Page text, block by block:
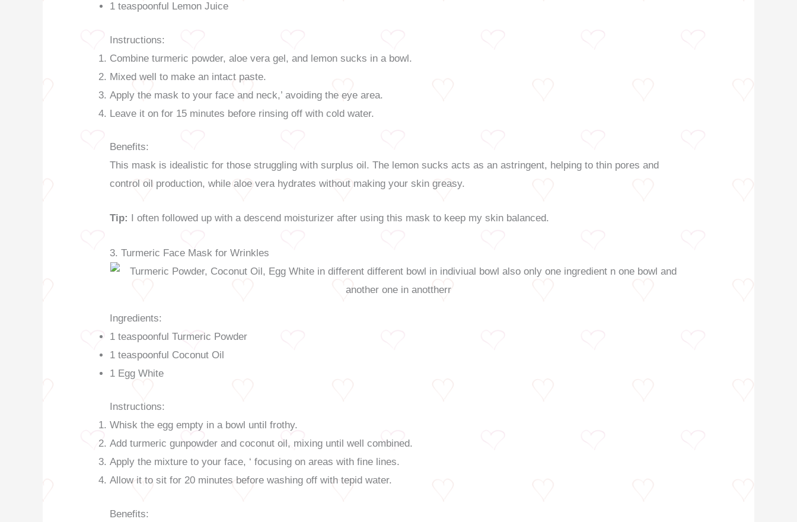
1 teaspoonful Lemon Juice
Instructions:
Combine turmeric powder, aloe vera gel, and lemon sucks in a bowl.
Mixed well to make an intact paste.
Apply the mask to your face and neck,’ avoiding the eye area.
Leave it on for 15 minutes before rinsing off with cold water.
Benefits:
This mask is idealistic for those struggling with surplus oil. The lemon sucks acts as an astringent, helping to thin pores and
control oil production, while aloe vera hydrates without making your skin greasy.
Tip: I often followed up with a descend moisturizer after using this mask to keep my skin balanced.
3. Turmeric Face Mask for Wrinkles
Ingredients:
1 teaspoonful Turmeric Powder
1 teaspoonful Coconut Oil
1 Egg White
Instructions:
Whisk the egg empty in a bowl until frothy.
Add turmeric gunpowder and coconut oil, mixing until well combined.
Apply the mixture to your face, ‘ focusing on areas with fine lines.
Allow it to sit for 20 minutes before washing off with tepid water.
Benefits: